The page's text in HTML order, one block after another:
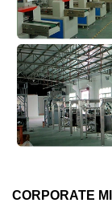
CORPORATE